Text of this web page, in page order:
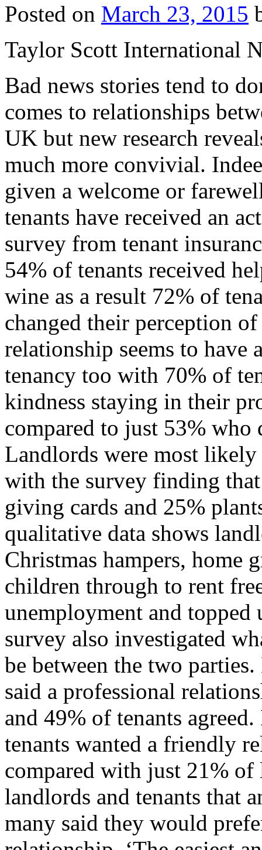
Posted on March 23, 2015
Taylor Scott International
Bad news stories tend to
comes to relationships
UK but new research
much more convivial.
given a welcome or
tenants have received an
survey from tenant
54% of tenants received
wine as a result 72% of
changed their perception
relationship seems to have
tenancy too with 70% of
kindness staying in their
compared to just 53% who
Landlords were most
with the survey finding
giving cards and 25%
qualitative data shows
Christmas hampers, home
children through to rent
unemployment and topped
survey also investigated
be between the two
said a professional
and 49% of tenants
tenants wanted a friendly
compared with just 21%
landlords and tenants that
many said they would